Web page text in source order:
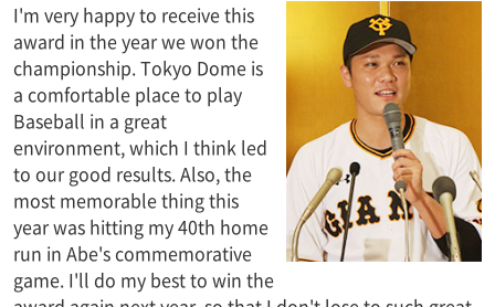
I'm very happy to receive this
award in the year we won the
championship. Tokyo Dome is
a comfortable place to play
Baseball in a great
environment, which I think led
to our good results. Also, the
most memorable thing this
year was hitting my 40th home
run in Abe's commemorative
game. I'll do my best to win the